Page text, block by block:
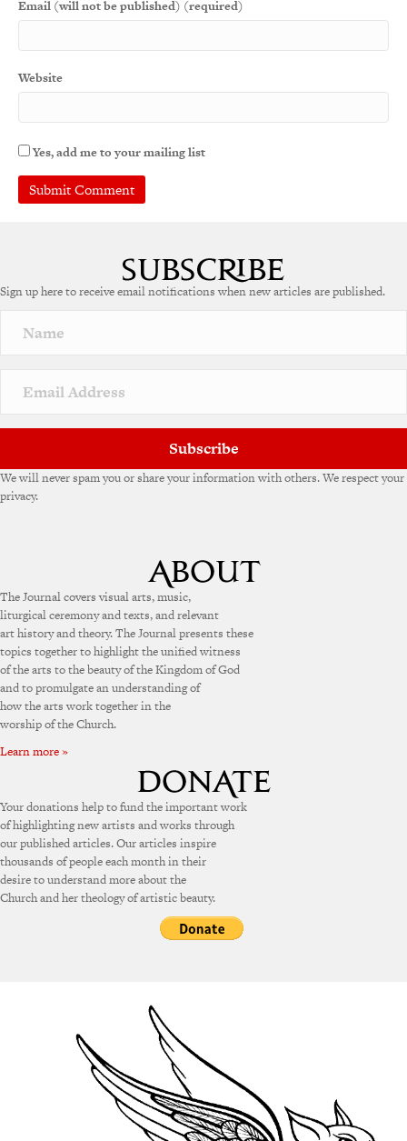
Email (will not be published) (required)
Website
Yes, add me to your mailing list
r
a
v
e
Sign up here to receive email notifications when new articles are published.
Subscribe
We will never spam you or share your information with others. We respect your
privacy.
The Journal covers visual arts, music,
liturgical ceremony and texts, and relevant
art history and theory. The Journal presents these
topics together to highlight the unified witness
of the arts to the beauty of the Kingdom of God
and to promulgate an understanding of
how the arts work together in the
worship of the Church.
Learn more »
Your donations help to fund the important work
of highlighting new artists and works through
our published articles. Our articles inspire
thousands of people each month in their
desire to understand more about the
Church and her theology of artistic beauty.